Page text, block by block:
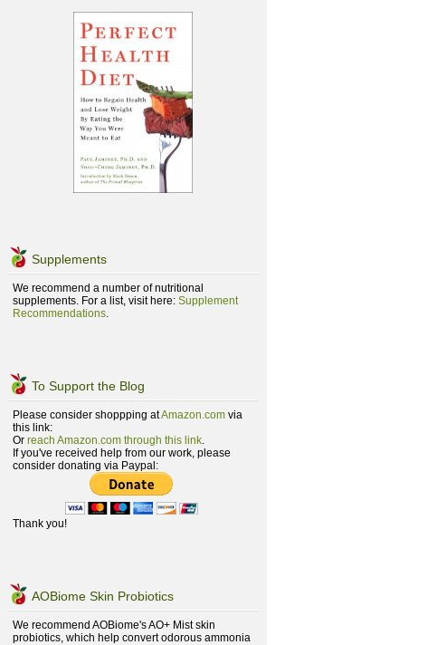
Supplements
We recommend a number of nutritional
supplements. For a list, visit here: Supplement
Recommendations.
To Support the Blog
Please consider shoppping atAmazon.com via
this link:
Or reach Amazon.com through this link.
If you've received help from our work, please
consider donating via Paypal:
Thank you!
AOBiome Skin Probiotics
We recommend AOBiome's AO+ Mist skin
probiotics, which help convert odorous ammonia